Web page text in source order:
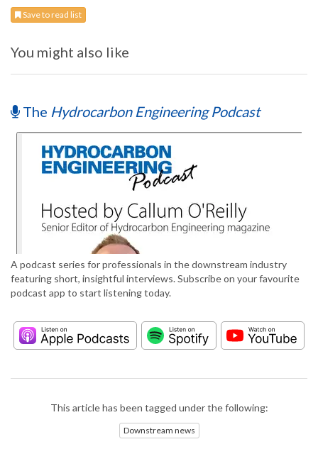
Save to read list
You might also like
The Hydrocarbon Engineering Podcast
A podcast series for professionals in the downstream industry
featuring short, insightful interviews. Subscribe on your favourite
podcast app to start listening today.
This article has been tagged under the following:
Downstream news